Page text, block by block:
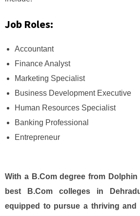
Job Roles:
Accountant
Finance Analyst
Marketing Specialist
Business Development Executive
Human Resources Specialist
Banking Professional
Entrepreneur
With a B.Com degree from
best B.Com colleges in
equipped to pursue a thriving and